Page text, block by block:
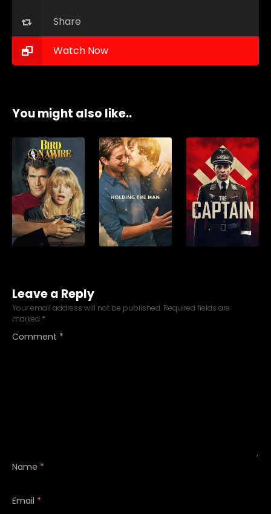
Share
Watch Now
You might also like..
Leave a Reply
Your email address will not be published. Required fields are
marked *
Comment *
Name *
Email *